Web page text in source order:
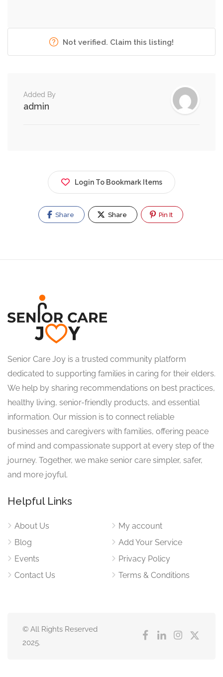
Not verified. Claim this listing!
Added By
admin
Login To Bookmark Items
Share Share Pin It
Senior Care Joy is a trusted community platform
dedicated to supporting families in caring for their elders.
We help by sharing recommendations on best practices,
healthy living, senior-friendly products, and essential
information. Our mission is to connect reliable
businesses and caregivers with families, offering peace
of mind and compassionate support at every step of the
journey. Together, we make senior care simpler, safer,
and more joyful.
Helpful Links
About Us
Blog
Events
Contact Us
My account
Add Your Service
Privacy Policy
Terms & Conditions
© All Rights Reserved
2025.